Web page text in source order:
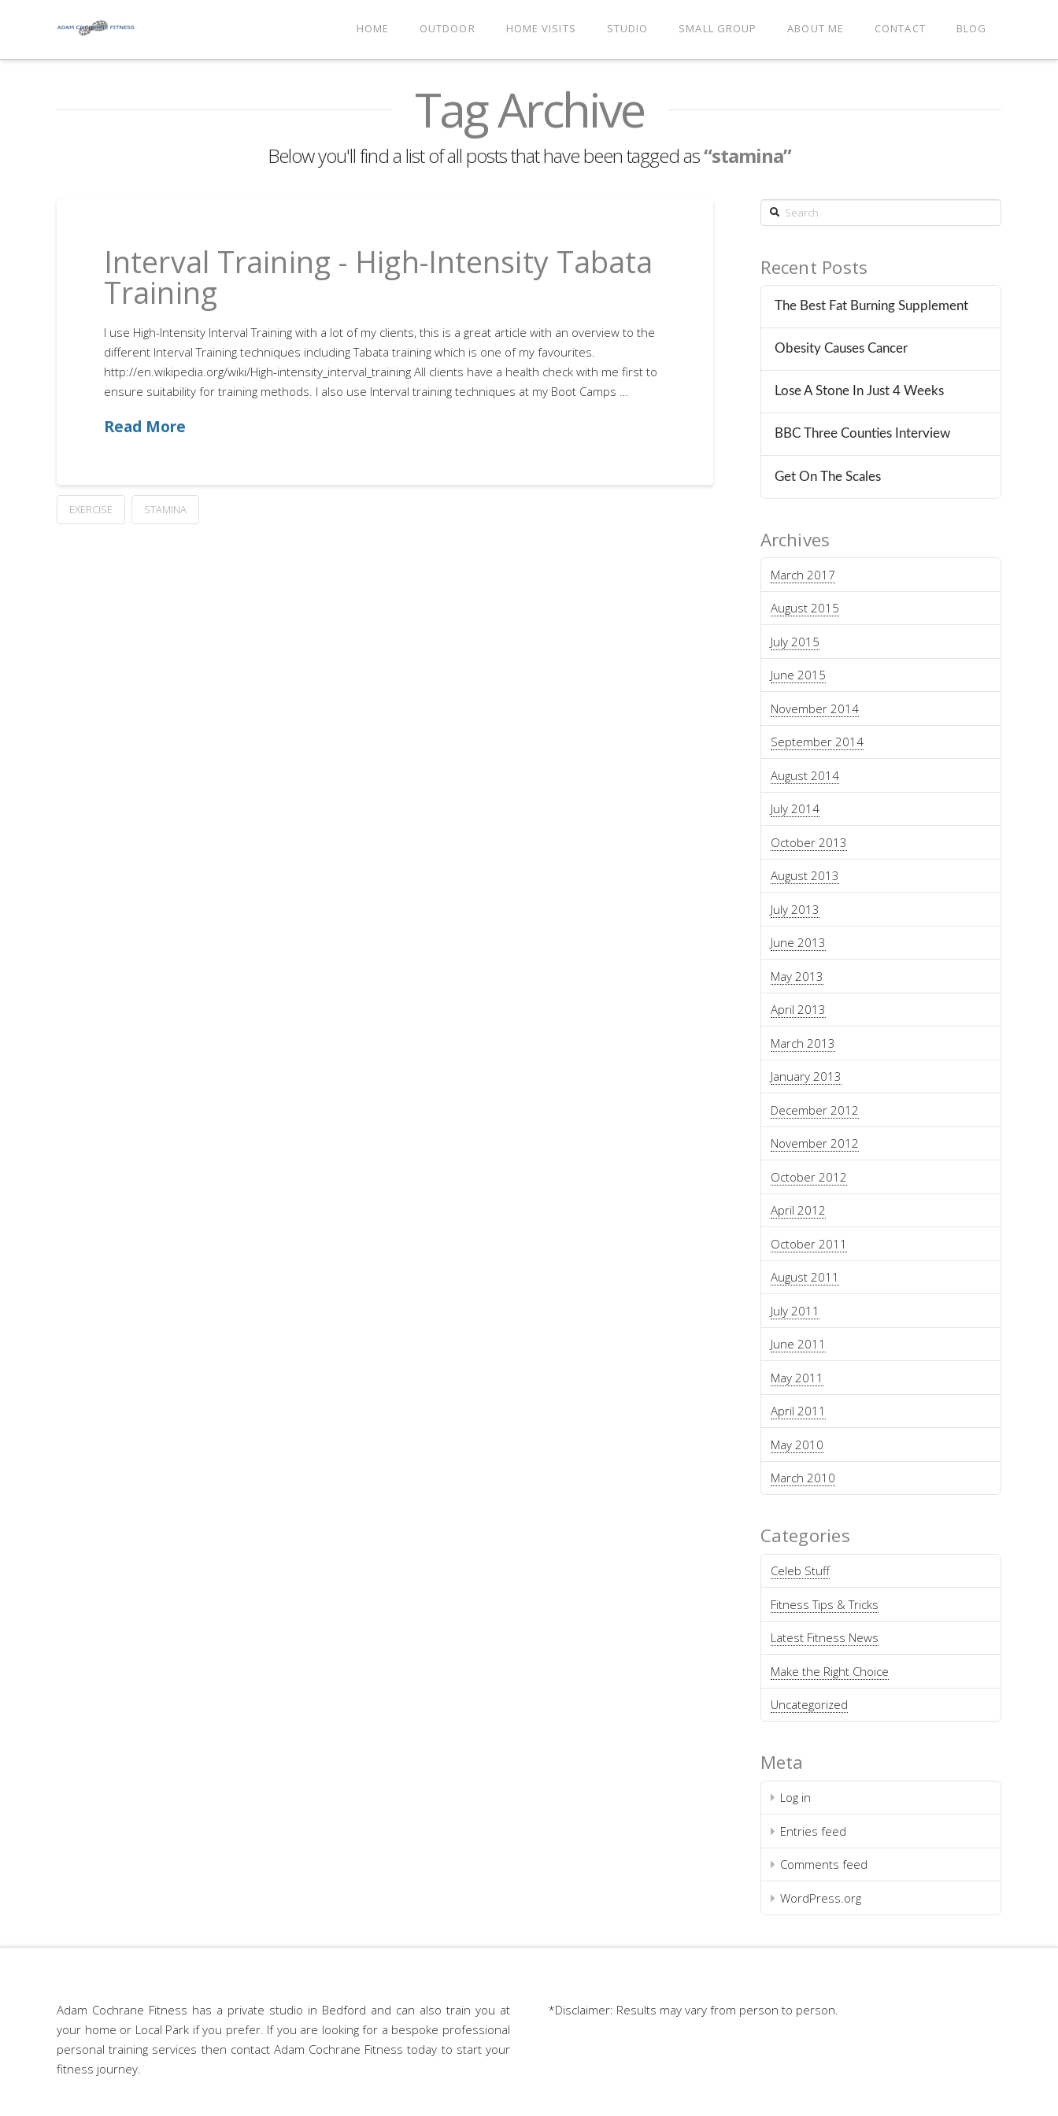
HOME OUTDOOR HOME VISITS STUDIO SMALL GROUP ABOUT ME CONTACT BLOG
Tag Archive
Below you'll find a list of all posts that have been tagged as“stamina”
Interval Training - High-Intensity Tabata
Training
I use High-Intensity Interval Training with a lot of my clients, this is a great article with an overview to the
different Interval Training techniques including Tabata training which is one of my favourites.
http://en.wikipedia.org/wiki/High-intensity_interval_training All clients have a health check with me first to
ensure suitability for training methods. I also use Interval training techniques at my Boot Camps …
Read More
EXERCISE STAMINA
Search
Recent Posts
The Best Fat Burning Supplement
Obesity Causes Cancer
Lose A Stone In Just 4 Weeks
BBC Three Counties Interview
Get On The Scales
Archives
March 2017
August 2015
July 2015
June 2015
November 2014
September 2014
August 2014
July 2014
October 2013
August 2013
July 2013
June 2013
May 2013
April 2013
March 2013
January 2013
December 2012
November 2012
October 2012
April 2012
October 2011
August 2011
July 2011
June 2011
May 2011
April 2011
May 2010
March 2010
Categories
Celeb Stuff
Fitness Tips & Tricks
Latest Fitness News
Make the Right Choice
Uncategorized
Meta
Log in
Entries feed
Comments feed
WordPress.org
Adam Cochrane Fitness has a private studio in Bedford and can also train you at
your home or Local Park if you prefer. If you are looking for a bespoke professional
personal training services then contact Adam Cochrane Fitness today to start your
fitness journey.
*Disclaimer: Results may vary from person to person.